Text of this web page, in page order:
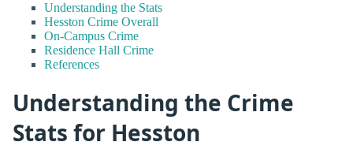
Understanding the Stats
Hesston Crime Overall
On-Campus Crime
Residence Hall Crime
References
Understanding the Crime
Stats for Hesston